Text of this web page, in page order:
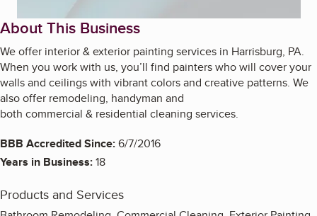
About This Business
We offer interior & exterior painting services in Harrisburg, PA.
When you work with us, you’ll find painters who will cover your
walls and ceilings with vibrant colors and creative patterns. We
also offer remodeling, handyman and
both commercial & residential cleaning services.
BBB Accredited Since:6/7/2016
Years in Business:18
Products and Services